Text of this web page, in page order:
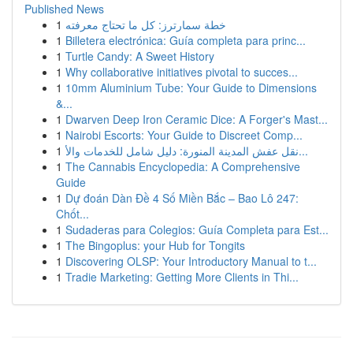
Published News
1 خطة سمارترز: كل ما تحتاج معرفته
1 Billetera electrónica: Guía completa para princ...
1 Turtle Candy: A Sweet History
1 Why collaborative initiatives pivotal to succes...
1 10mm Aluminium Tube: Your Guide to Dimensions
&...
1 Dwarven Deep Iron Ceramic Dice: A Forger's Mast...
1 Nairobi Escorts: Your Guide to Discreet Comp...
1
نقل عفش المدينة المنورة: دليل شامل للخدمات والأ...
1 The Cannabis Encyclopedia: A Comprehensive
Guide
1 Dự đoán Dàn Đề 4 Số Miền Bắc – Bao Lô 247:
Chốt...
1 Sudaderas para Colegios: Guía Completa para Est...
1 The Bingoplus: your Hub for Tongits
1 Discovering OLSP: Your Introductory Manual to t...
1 Tradie Marketing: Getting More Clients in Thi...